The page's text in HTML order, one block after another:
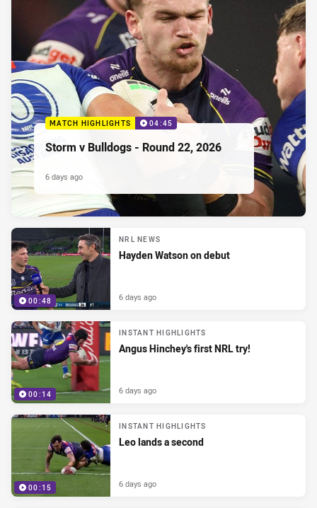
MATCH HIGHLIGHTS 04:45
Storm v Bulldogs - Round 22, 2026
6 days ago
00:48
NRL NEWS
Hayden Watson on debut
6 days ago
00:14
INSTANT HIGHLIGHTS
Angus Hinchey's first NRL try!
6 days ago
00:15
INSTANT HIGHLIGHTS
Leo lands a second
6 days ago